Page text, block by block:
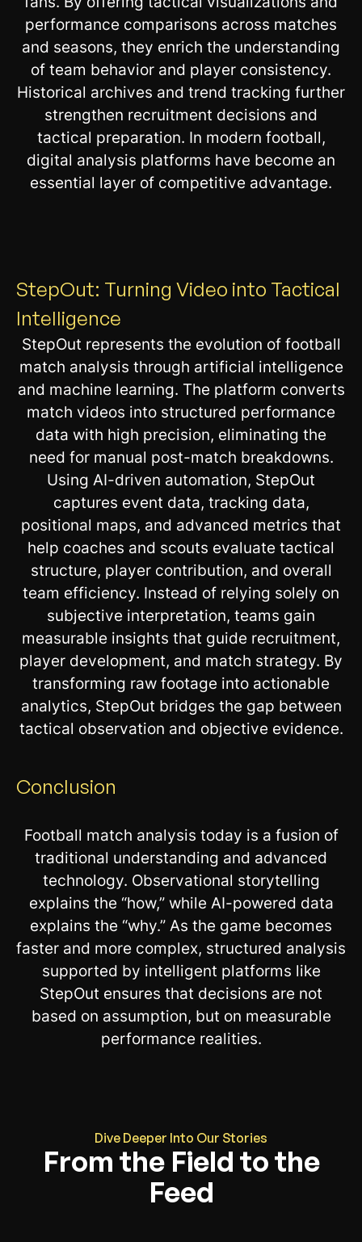
performance comparisons across matches
and seasons, they enrich the understanding
of team behavior and player consistency.
Historical archives and trend tracking further
strengthen recruitment decisions and
tactical preparation. In modern football,
digital analysis platforms have become an
essential layer of competitive advantage.
StepOut: Turning Video into Tactical
Intelligence
StepOut represents the evolution of football
match analysis through artificial intelligence
and machine learning. The platform converts
match videos into structured performance
data with high precision, eliminating the
need for manual post-match breakdowns.
Using AI-driven automation, StepOut
captures event data, tracking data,
positional maps, and advanced metrics that
help coaches and scouts evaluate tactical
structure, player contribution, and overall
team efficiency. Instead of relying solely on
subjective interpretation, teams gain
measurable insights that guide recruitment,
player development, and match strategy. By
transforming raw footage into actionable
analytics, StepOut bridges the gap between
tactical observation and objective evidence.
Conclusion
Football match analysis today is a fusion of
traditional understanding and advanced
technology. Observational storytelling
explains the “how,” while AI-powered data
explains the “why.” As the game becomes
faster and more complex, structured analysis
supported by intelligent platforms like
StepOut ensures that decisions are not
based on assumption, but on measurable
performance realities.
Dive Deeper Into Our Stories
From the Field to the
Feed